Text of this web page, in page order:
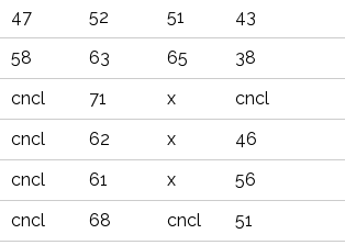
47 52 51 43
58 63 65 38
cncl 71 x cncl
cncl 62 x 46
cncl 61 x 56
cncl 68 cncl 51